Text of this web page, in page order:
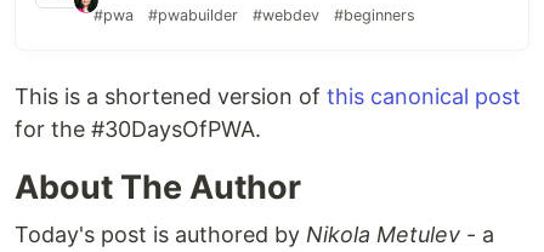
#pwa #pwabuilder #webdev #beginners
This is a shortened version of this canonical post
for the #30DaysOfPWA.
About The Author
Today's post is authored by Nikola Metulev - a